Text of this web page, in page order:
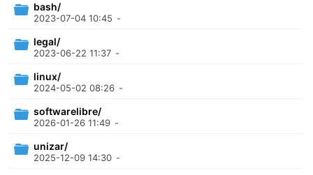
bash/
2023-07-04 10:45 -
legal/
2023-06-22 11:37 -
linux/
2024-05-02 08:26 -
softwarelibre/
2026-01-26 11:49 -
unizar/
2025-12-09 14:30 -